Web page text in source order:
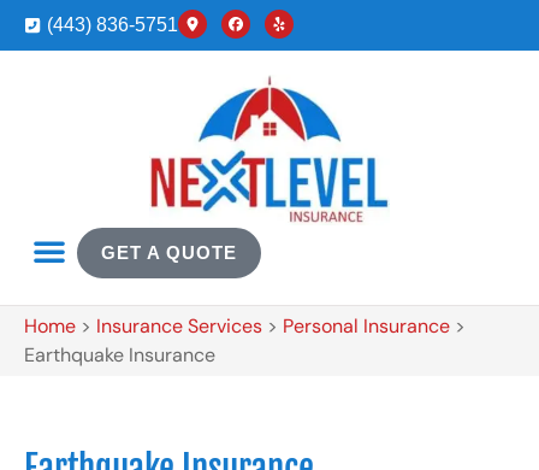
(443) 836-5751
GET A QUOTE
Home > Insurance Services > Personal Insurance >
Earthquake Insurance